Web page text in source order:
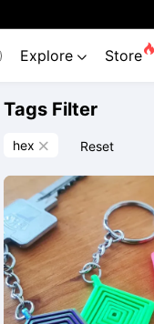
Explore  Store
Tags Filter
hex  Reset